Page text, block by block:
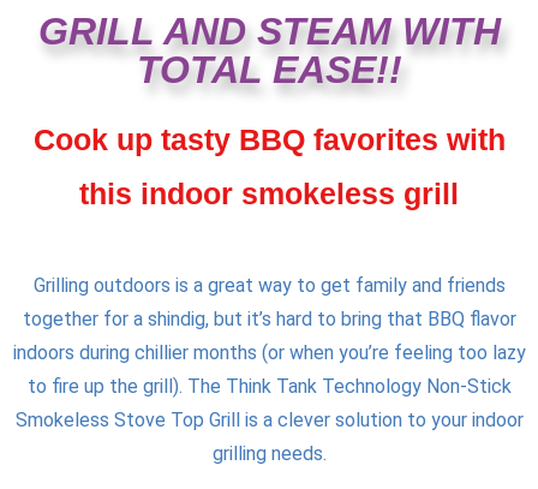
GRILL AND STEAM WITH
TOTAL EASE!!
Cook up tasty BBQ favorites with
this indoor smokeless grill
Grilling outdoors is a great way to get family and friends
together for a shindig, but it’s hard to bring that BBQ flavor
indoors during chillier months (or when you’re feeling too lazy
to fire up the grill). The Think Tank Technology Non-Stick
Smokeless Stove Top Grill is a clever solution to your indoor
grilling needs.